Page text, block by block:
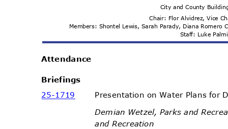
City and County
Chair: Flor Alvidrez, Vice
Members: Shontel Lewis, Sarah Parady, Diana
Staff: Luke
Attendance
Briefings
25-1719
Presentation on Water Plans for
Demian Wetzel, Parks and
and Recreation